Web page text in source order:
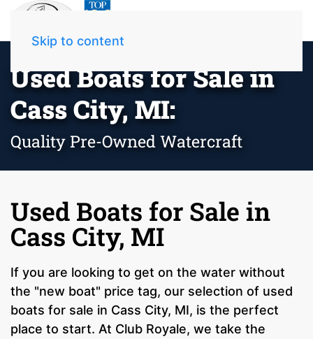
Skip to content
Used Boats for Sale in
Cass City, MI:
Quality Pre-Owned Watercraft
Used Boats for Sale in
Cass City, MI
If you are looking to get on the water without
the "new boat" price tag, our selection of used
boats for sale in Cass City, MI, is the perfect
place to start. At Club Royale, we take the